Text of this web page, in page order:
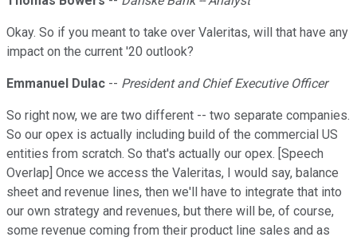
Okay. So if you meant to take over Valeritas, will that have any
impact on the current '20 outlook?
Emmanuel Dulac -- President and Chief Executive Officer
So right now, we are two different -- two separate companies.
So our opex is actually including build of the commercial US
entities from scratch. So that's actually our opex. [Speech
Overlap] Once we access the Valeritas, I would say, balance
sheet and revenue lines, then we'll have to integrate that into
our own strategy and revenues, but there will be, of course,
some revenue coming from their product line sales and as